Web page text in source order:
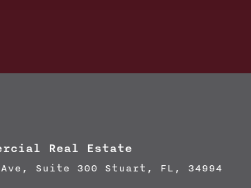
Real Estate
Ave, Suite 300 Stuart, FL, 34994